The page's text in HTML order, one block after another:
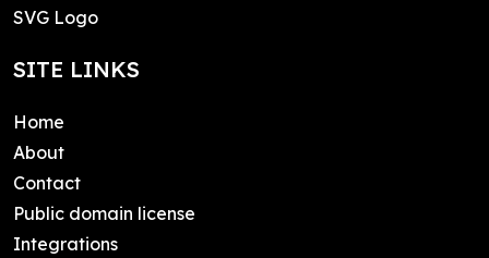
SVG Logo
SITE LINKS
Home
About
Contact
Public domain license
Integrations